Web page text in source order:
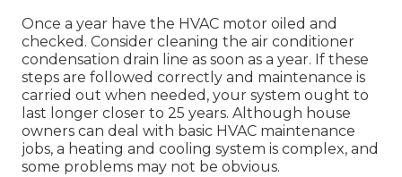
Once a year have the HVAC motor oiled and
checked. Consider cleaning the air conditioner
condensation drain line as soon as a year. If these
steps are followed correctly and maintenance is
carried out when needed, your system ought to
last longer closer to 25 years. Although house
owners can deal with basic HVAC maintenance
jobs, a heating and cooling system is complex, and
some problems may not be obvious.